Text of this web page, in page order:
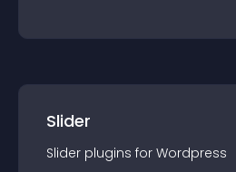
Slider
Slider plugins for Wordpress